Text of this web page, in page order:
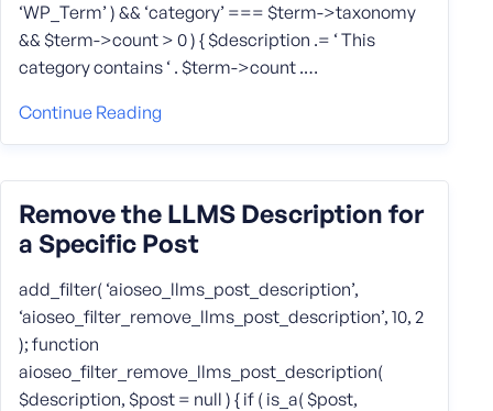
‘WP_Term’ ) && ‘category’ === $term->taxonomy
&& $term->count > 0 ) { $description .= ‘ This
category contains ‘ . $term->count .…
Continue Reading
Remove the LLMS Description for
a Specific Post
add_filter( ‘aioseo_llms_post_description’,
‘aioseo_filter_remove_llms_post_description’, 10, 2
); function
aioseo_filter_remove_llms_post_description(
$description, $post = null ) { if ( is_a( $post,